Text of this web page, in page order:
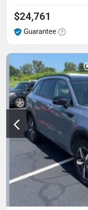
$24,761
Guarantee